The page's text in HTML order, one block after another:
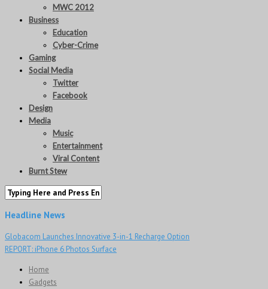
MWC 2012
Business
Education
Cyber-Crime
Gaming
Social Media
Twitter
Facebook
Design
Media
Music
Entertainment
Viral Content
Burnt Stew
Headline News
Globacom Launches Innovative 3-in-1 Recharge Option
REPORT: iPhone 6 Photos Surface
Home
Gadgets